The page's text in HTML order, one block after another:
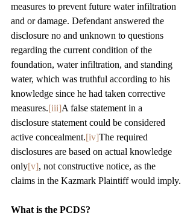
measures to prevent future water infiltration
and or damage. Defendant answered the
disclosure no and unknown to questions
regarding the current condition of the
foundation, water infiltration, and standing
water, which was truthful according to his
knowledge since he had taken corrective
measures.[iii]A false statement in a
disclosure statement could be considered
active concealment.[iv]The required
disclosures are based on actual knowledge
only[v], not constructive notice, as the
claims in the Kazmark Plaintiff would imply.
What is the PCDS?